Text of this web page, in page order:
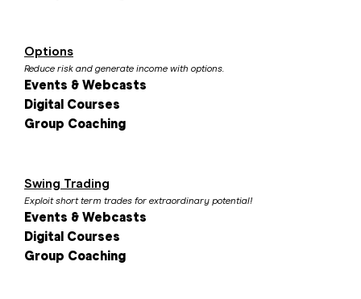
Options
Reduce risk and generate income with options.
Events & Webcasts
Digital Courses
Group Coaching
Swing Trading
Exploit short term trades for extraordinary potential!
Events & Webcasts
Digital Courses
Group Coaching